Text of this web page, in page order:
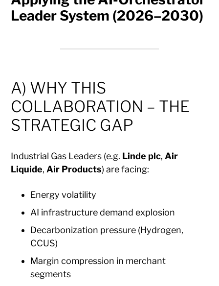
Leader System (2026–2030)
A) WHY THIS
COLLABORATION – THE
STRATEGIC GAP
Industrial Gas Leaders (e.g. Linde plc,Air
Liquide,Air Products) are facing:
Energy volatility
AI infrastructure demand explosion
Decarbonization pressure (Hydrogen,
CCUS)
Margin compression in merchant
segments